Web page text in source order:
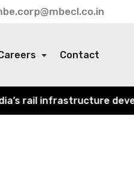
Contact
rail infrastructure